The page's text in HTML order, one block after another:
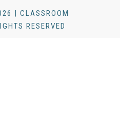
| CLASSROOM
RESERVED